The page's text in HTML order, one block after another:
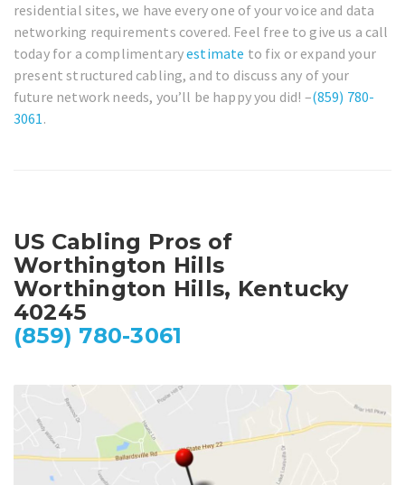
residential sites, we have every one of your voice and data
networking requirements covered. Feel free to give us a call
today for a complimentaryestimate to fix or expand your
present structured cabling, and to discuss any of your
future network needs, you’ll be happy you did! –(859) 780-
3061.
US Cabling Pros of
Worthington Hills
Worthington Hills, Kentucky
40245
(859) 780-3061